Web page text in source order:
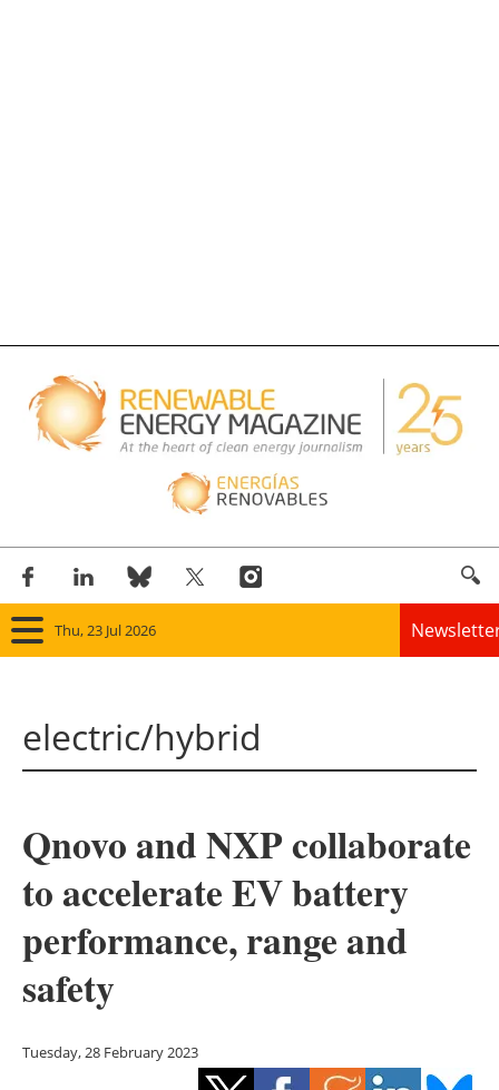
Thu, 23 Jul 2026
Panorama
Solar
Bioenergy
Other renewables
Energy saving
electric/hybrid
Qnovo and NXP collaborate
to accelerate EV battery
performance, range and
safety
Tuesday, 28 February 2023